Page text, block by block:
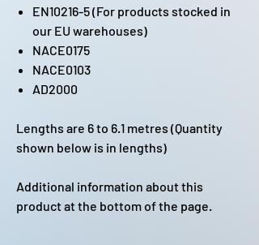
EN10216-5 (For products stocked in
our EU warehouses)
NACE0175
NACE0103
AD2000
Lengths are 6 to 6.1 metres (Quantity
shown below is in lengths)
Additional information about this
product at the bottom of the page.